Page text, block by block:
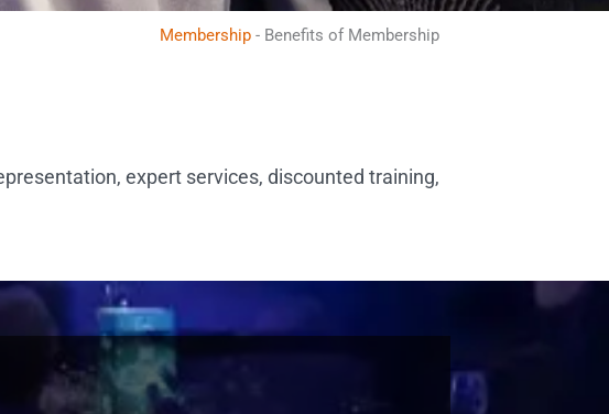
Membership - Benefits of Membership
expert services, discounted training,